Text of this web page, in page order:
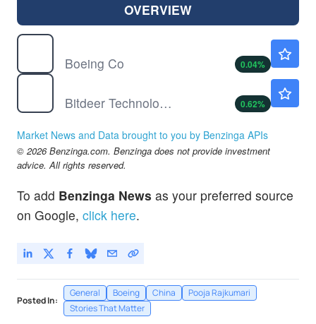
OVERVIEW
Boeing Co
0.04%
Bitdeer Technologies Group
0.62%
Market News and Data brought to you by Benzinga APIs
© 2026 Benzinga.com. Benzinga does not provide investment
advice. All rights reserved.
To add Benzinga News as your preferred source
on Google, click here.
Posted In:
General Boeing China
Pooja Rajkumari
Stories That Matter